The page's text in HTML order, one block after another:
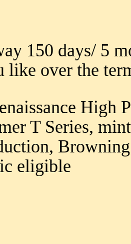
150 days/ 5
like over the
High
T Series,
Browning
eligible